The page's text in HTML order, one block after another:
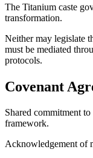
The Titanium caste
transformation.
Neither may legislate
must be mediated
protocols.
Covenant
Shared commitment
framework.
Acknowledgement of